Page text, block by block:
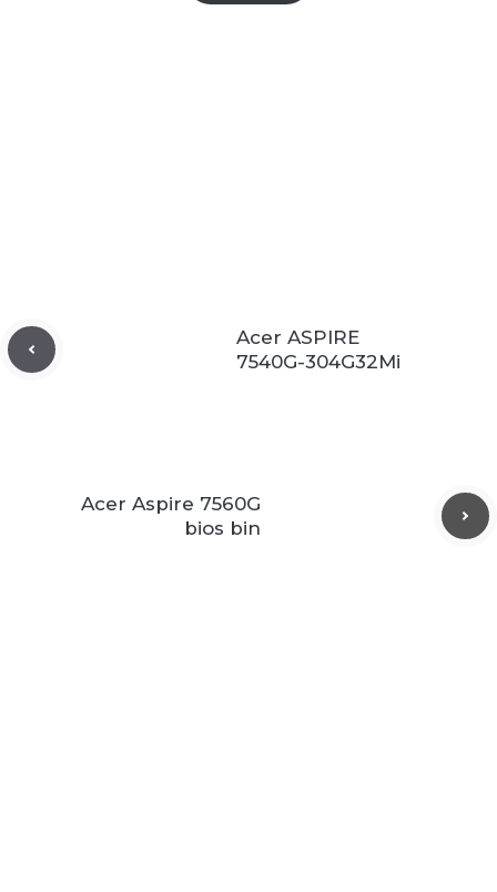
Acer ASPIRE
7540G-304G32Mi
Acer Aspire 7560G
bios bin